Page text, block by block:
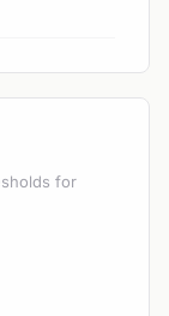
for